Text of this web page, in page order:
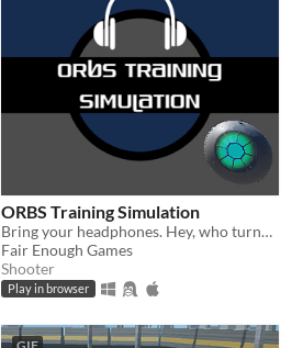
ORBS Training Simulation
Bring your headphones. Hey, who turned out the lights? Made for the Audiogame Jam.
Fair Enough Games
Shooter
Play in browser